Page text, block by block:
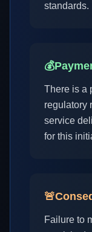
standards.
💰
There is a
regulatory
service
for this
🚨
Failure to